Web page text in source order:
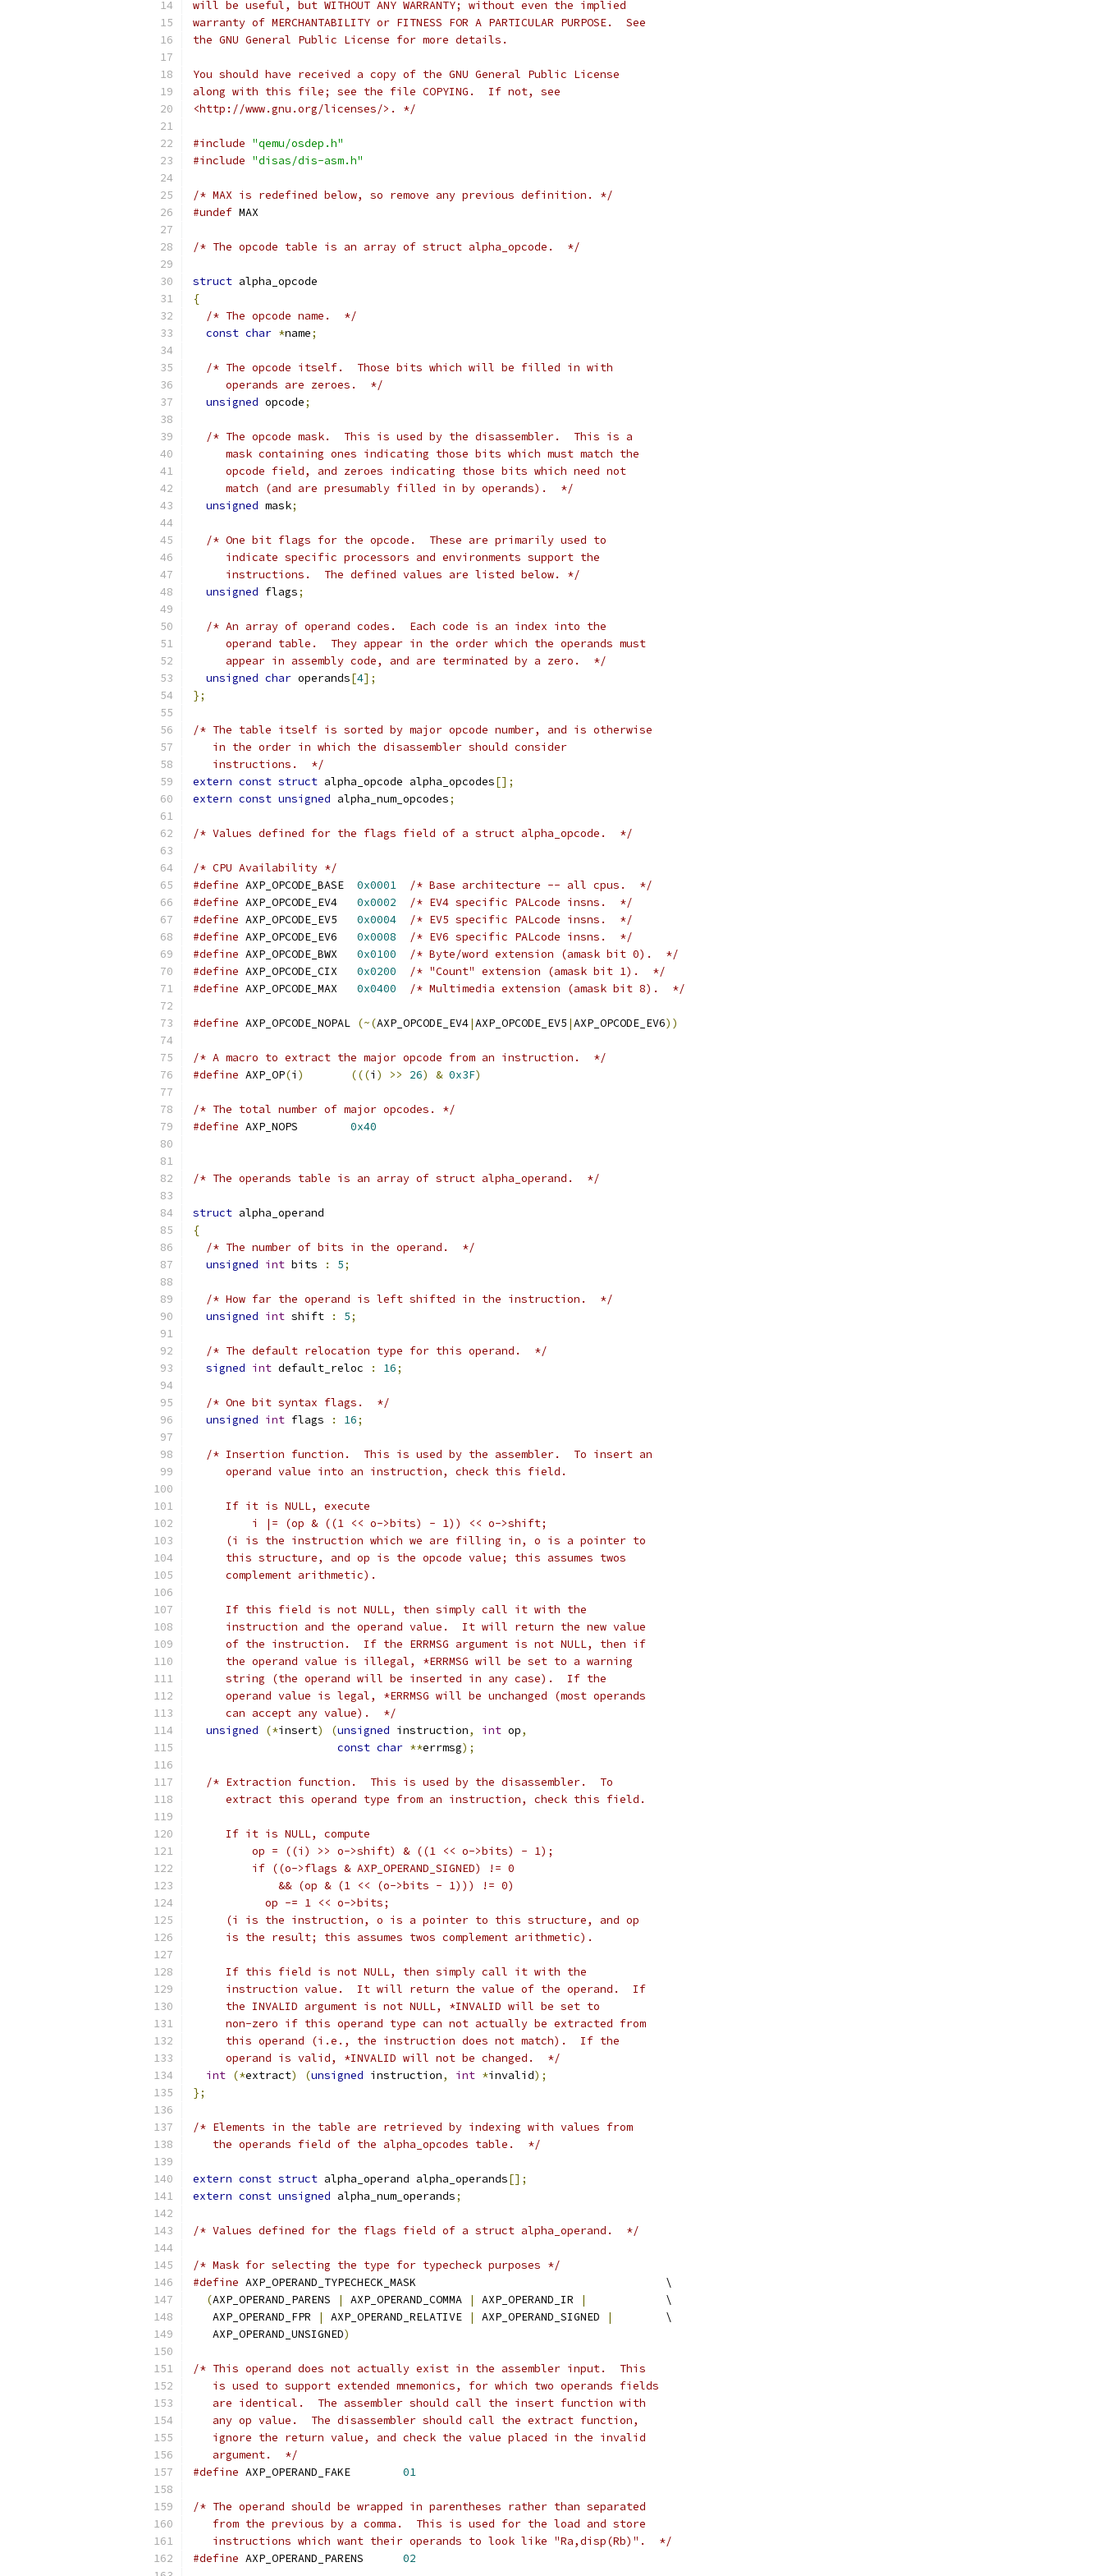
will be useful, but WITHOUT ANY WARRANTY; without even the implied
warranty of MERCHANTABILITY or FITNESS FOR A PARTICULAR PURPOSE.  See
the GNU General Public License for more details.
You should have received a copy of the GNU General Public License
along with this file; see the file COPYING.  If not, see
<http://www.gnu.org/licenses/>. */
#include "qemu/osdep.h"
#include "disas/dis-asm.h"
/* MAX is redefined below, so remove any previous definition. */
#undef MAX
/* The opcode table is an array of struct alpha_opcode.  */
struct alpha_opcode
{
/* The opcode name.  */
const char *name;
/* The opcode itself.  Those bits which will be filled in with
     operands are zeroes.  */
unsigned opcode;
/* The opcode mask.  This is used by the disassembler.  This is a
     mask containing ones indicating those bits which must match the
     opcode field, and zeroes indicating those bits which need not
     match (and are presumably filled in by operands).  */
unsigned mask;
/* One bit flags for the opcode.  These are primarily used to
     indicate specific processors and environments support the
     instructions.  The defined values are listed below. */
unsigned flags;
/* An array of operand codes.  Each code is an index into the
     operand table.  They appear in the order which the operands must
     appear in assembly code, and are terminated by a zero.  */
unsigned char operands[4];
};
/* The table itself is sorted by major opcode number, and is otherwise
   in the order in which the disassembler should consider
   instructions.  */
extern const struct alpha_opcode alpha_opcodes[];
extern const unsigned alpha_num_opcodes;
/* Values defined for the flags field of a struct alpha_opcode.  */
/* CPU Availability */
#define AXP_OPCODE_BASE 0x0001
/* Base architecture -- all cpus.  */
#define AXP_OPCODE_EV4 0x0002
/* EV4 specific PALcode insns.  */
#define AXP_OPCODE_EV5 0x0004
/* EV5 specific PALcode insns.  */
#define AXP_OPCODE_EV6 0x0008
/* EV6 specific PALcode insns.  */
#define AXP_OPCODE_BWX 0x0100
/* Byte/word extension (amask bit 0).  */
#define AXP_OPCODE_CIX 0x0200
/* "Count" extension (amask bit 1).  */
#define AXP_OPCODE_MAX 0x0400 /* Multimedia extension (amask bit 8).  */
#define AXP_OPCODE_NOPAL (~(AXP_OPCODE_EV4|AXP_OPCODE_EV5 |AXP_OPCODE_EV6))
/* A macro to extract the major opcode from an instruction.  */
#define AXP_OP(i ) (((i ) >> 26) & 0x3F)
/* The total number of major opcodes. */
#define
0x40
/* The operands table is an array of struct alpha_operand.  */
struct alpha_operand
{
/* The number of bits in the operand.  */
unsigned int bits : 5;
/* How far the operand is left shifted in the instruction.  */
unsigned int shift : 5;
/* The default relocation type for this operand.  */
signed int default_reloc : 16;
/* One bit syntax flags.  */
unsigned int flags : 16;
/* Insertion function.  This is used by the assembler.  To insert an
     operand value into an instruction, check this field.
     If it is NULL, execute
         i |= (op & ((1 << o->bits) - 1)) << o->shift;
     (i is the instruction which we are filling in, o is a pointer to
     this structure, and op is the opcode value; this assumes twos
     complement arithmetic).
     If this field is not NULL, then simply call it with the
     instruction and the operand value.  It will return the new value
     of the instruction.  If the ERRMSG argument is not NULL, then if
     the operand value is illegal, *ERRMSG will be set to a warning
     string (the operand will be inserted in any case).  If the
     operand value is legal, *ERRMSG will be unchanged (most operands
     can accept any value).  */
unsigned
(*insert) (unsigned instruction, int op,
const char **errmsg);
/* Extraction function.  This is used by the disassembler.  To
     extract this operand type from an instruction, check this field.
     If it is NULL, compute
         op = ((i) >> o->shift) & ((1 << o->bits) - 1);
	 if ((o->flags & AXP_OPERAND_SIGNED) != 0
	     && (op & (1 << (o->bits - 1))) != 0)
	   op -= 1 << o->bits;
     (i is the instruction, o is a pointer to this structure, and op
     is the result; this assumes twos complement arithmetic).
     If this field is not NULL, then simply call it with the
     instruction value.  It will return the value of the operand.  If
     the INVALID argument is not NULL, *INVALID will be set to
     non-zero if this operand type can not actually be extracted from
     this operand (i.e., the instruction does not match).  If the
     operand is valid, *INVALID will not be changed.  */
int (*extract) (unsigned instruction, int *invalid);
};
/* Elements in the table are retrieved by indexing with values from
   the operands field of the alpha_opcodes table.  */
extern const struct alpha_operand alpha_operands[];
extern const unsigned alpha_num_operands;
/* Values defined for the flags field of a struct alpha_operand.  */
/* Mask for selecting the type for typecheck purposes */
#define
AXP_OPERAND_TYPECHECK_MASK					\
(AXP_OPERAND_PARENS | AXP_OPERAND_COMMA | AXP_OPERAND_IR |
		\
   AXP_OPERAND_FPR
| AXP_OPERAND_RELATIVE | AXP_OPERAND_SIGNED |
\
   AXP_OPERAND_UNSIGNED
)
/* This operand does not actually exist in the assembler input.  This
   is used to support extended mnemonics, for which two operands fields
   are identical.  The assembler should call the insert function with
   any op value.  The disassembler should call the extract function,
   ignore the return value, and check the value placed in the invalid
   argument.  */
#define
01
/* The operand should be wrapped in parentheses rather than separated
   from the previous by a comma.  This is used for the load and store
   instructions which want their operands to look like "Ra,disp(Rb)".  */
#define
02